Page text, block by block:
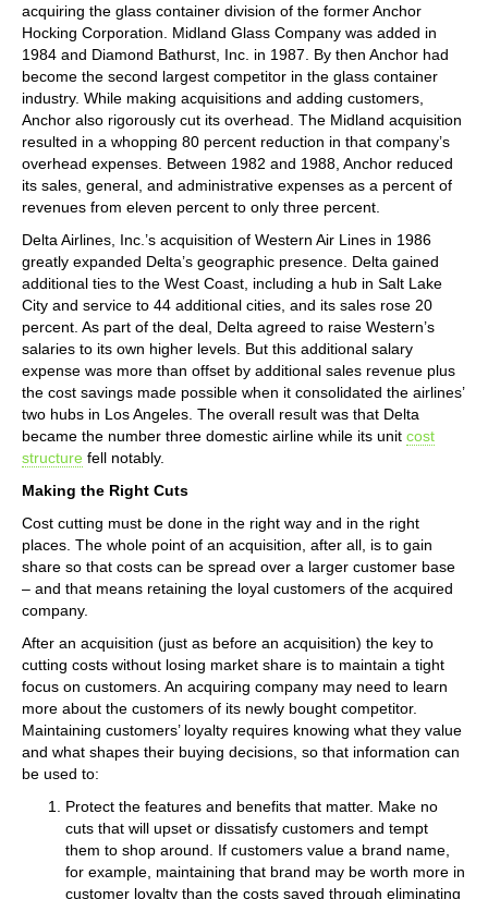
acquiring the glass container division of the former Anchor
Hocking Corporation. Midland Glass Company was added in
1984 and Diamond Bathurst, Inc. in 1987. By then Anchor had
become the second largest competitor in the glass container
industry. While making acquisitions and adding customers,
Anchor also rigorously cut its overhead. The Midland acquisition
resulted in a whopping 80 percent reduction in that company’s
overhead expenses. Between 1982 and 1988, Anchor reduced
its sales, general, and administrative expenses as a percent of
revenues from eleven percent to only three percent.
Delta Airlines, Inc.’s acquisition of Western Air Lines in 1986
greatly expanded Delta’s geographic presence. Delta gained
additional ties to the West Coast, including a hub in Salt Lake
City and service to 44 additional cities, and its sales rose 20
percent. As part of the deal, Delta agreed to raise Western’s
salaries to its own higher levels. But this additional salary
expense was more than offset by additional sales revenue plus
the cost savings made possible when it consolidated the airlines’
two hubs in Los Angeles. The overall result was that Delta
became the number three domestic airline while its unit cost
structure fell notably.
Making the Right Cuts
Cost cutting must be done in the right way and in the right
places. The whole point of an acquisition, after all, is to gain
share so that costs can be spread over a larger customer base
– and that means retaining the loyal customers of the acquired
company.
After an acquisition (just as before an acquisition) the key to
cutting costs without losing market share is to maintain a tight
focus on customers. An acquiring company may need to learn
more about the customers of its newly bought competitor.
Maintaining customers’ loyalty requires knowing what they value
and what shapes their buying decisions, so that information can
be used to:
Protect the features and benefits that matter. Make no
cuts that will upset or dissatisfy customers and tempt
them to shop around. If customers value a brand name,
for example, maintaining that brand may be worth more in
customer loyalty than the costs saved through eliminating